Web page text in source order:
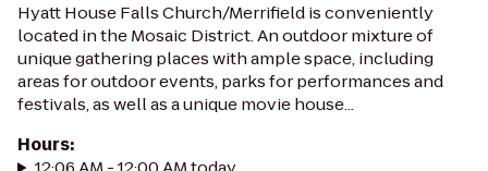
Hyatt House Falls Church/Merrifield is conveniently
located in the Mosaic District. An outdoor mixture of
unique gathering places with ample space, including
areas for outdoor events, parks for performances and
festivals, as well as a unique movie house...
Hours: